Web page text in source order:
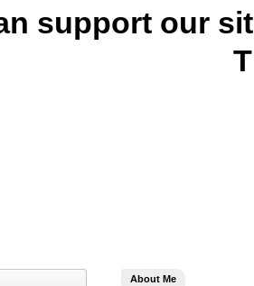
support our
About Me